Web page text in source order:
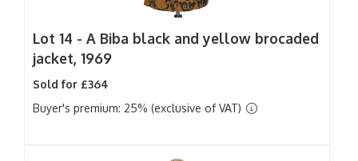
Lot 14 - A Biba black and yellow brocaded
jacket, 1969
Sold for £364
Buyer's premium: 25% (exclusive of VAT)